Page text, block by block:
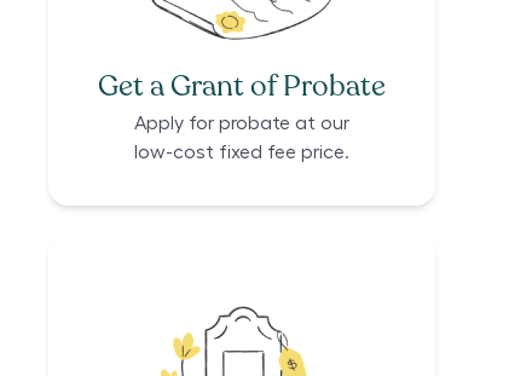
Get a Grant of Probate
Apply for probate at our
low-cost fixed fee price.